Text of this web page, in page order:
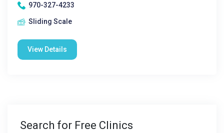
970-327-4233
Sliding Scale
View Details
Search for Free Clinics